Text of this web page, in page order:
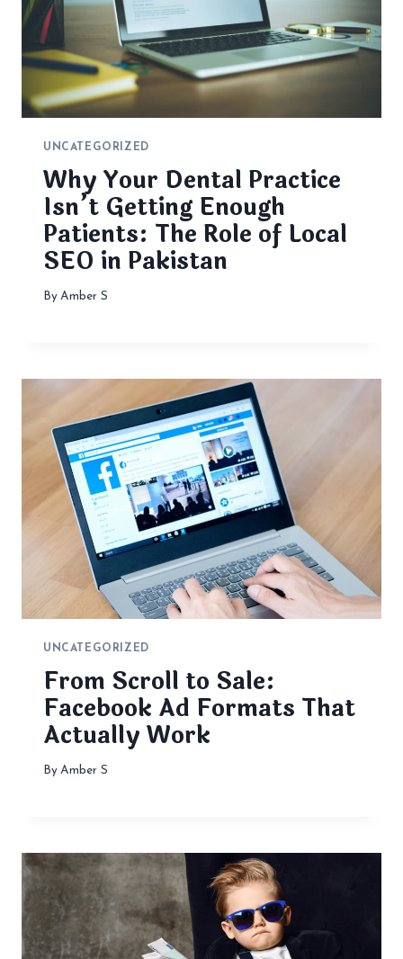
UNCATEGORIZED
Why Your Dental Practice
Isn’t Getting Enough
Patients: The Role of Local
SEO in Pakistan
By Amber S
UNCATEGORIZED
From Scroll to Sale:
Facebook Ad Formats That
Actually Work
By Amber S